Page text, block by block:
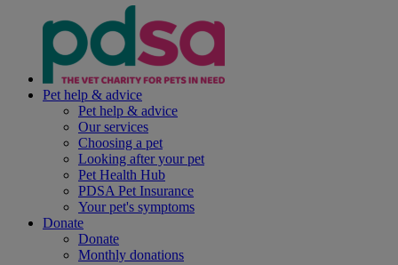
Pet help & advice
Pet help & advice
Our services
Choosing a pet
Looking after your pet
Pet Health Hub
PDSA Pet Insurance
Your pet's symptoms
Donate
Donate
Monthly donations